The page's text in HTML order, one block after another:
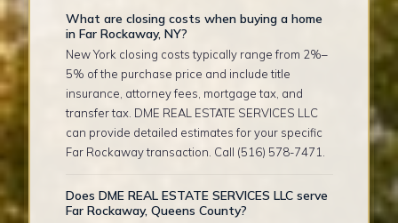
What are closing costs when buying a home
in Far Rockaway, NY?
New York closing costs typically range from 2%–
5% of the purchase price and include title
insurance, attorney fees, mortgage tax, and
transfer tax. DME REAL ESTATE SERVICES LLC
can provide detailed estimates for your specific
Far Rockaway transaction. Call (516) 578-7471.
Does DME REAL ESTATE SERVICES LLC serve
Far Rockaway, Queens County?